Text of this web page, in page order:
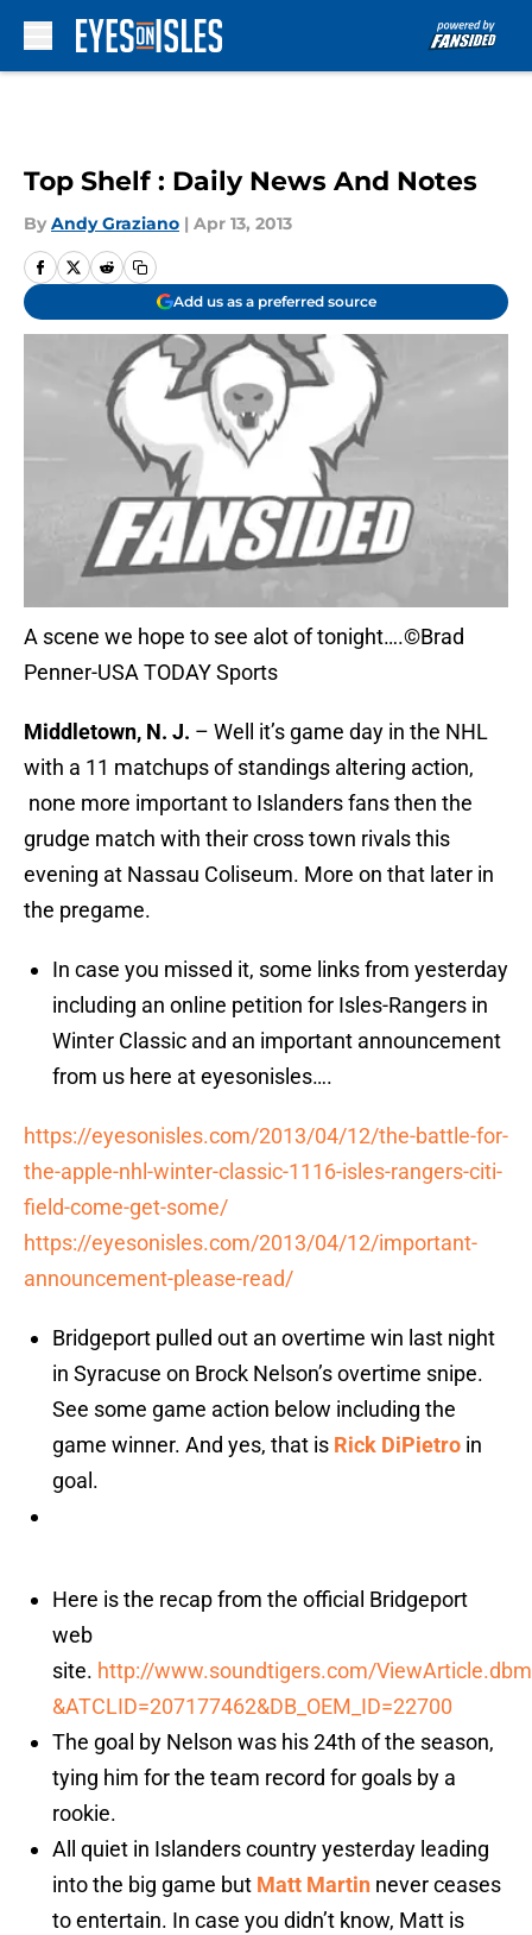
Top Shelf : Daily News And Notes
By Andy Graziano | Apr 13, 2013
Add us as a preferred source
A scene we hope to see alot of tonight….©Brad
Penner-USA TODAY Sports
Middletown, N. J. – Well it’s game day in the NHL
with a 11 matchups of standings altering action,
none more important to Islanders fans then the
grudge match with their cross town rivals this
evening at Nassau Coliseum. More on that later in
the pregame.
In case you missed it, some links from yesterday
including an online petition for Isles-Rangers in
Winter Classic and an important announcement
from us here at eyesonisles….
https://eyesonisles.com/2013/04/12/the-battle-for-
the-apple-nhl-winter-classic-1116-isles-rangers-citi-
field-come-get-some/
https://eyesonisles.com/2013/04/12/important-
announcement-please-read/
Bridgeport pulled out an overtime win last night
in Syracuse on Brock Nelson’s overtime snipe.
See some game action below including the
game winner. And yes, that is Rick DiPietro in
goal.
Here is the recap from the official Bridgeport
web
site. http://www.soundtigers.com/
&ATCLID=207177462&DB_OEM_ID=22700
The goal by Nelson was his 24th of the season,
tying him for the team record for goals by a
rookie.
All quiet in Islanders country yesterday leading
into the big game but Matt Martin never ceases
to entertain. In case you didn’t know, Matt is